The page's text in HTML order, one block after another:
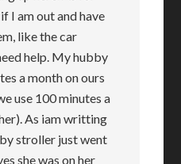
I am out and have
like the car
help. My hubby
a month on ours
use 100 minutes a
As iam writting
stroller just went
she was on her